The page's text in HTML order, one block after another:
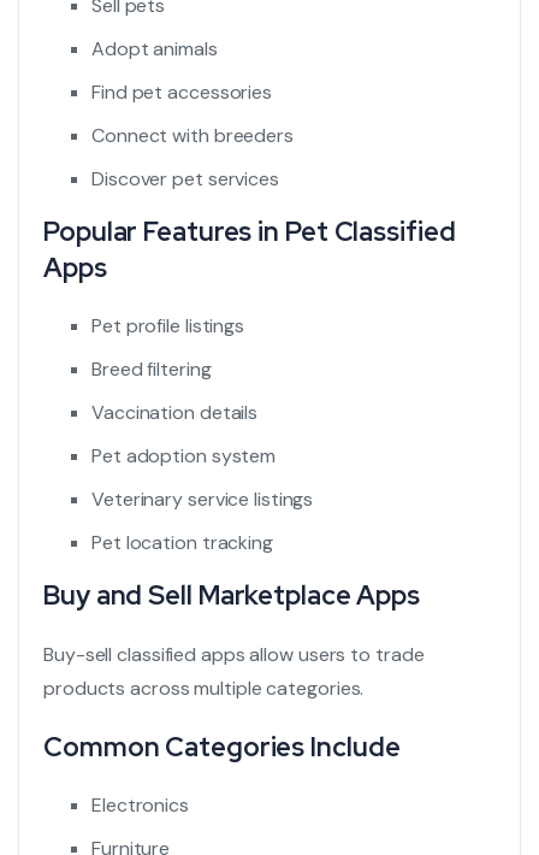
Sell pets
Adopt animals
Find pet accessories
Connect with breeders
Discover pet services
Popular Features in Pet Classified
Apps
Pet profile listings
Breed filtering
Vaccination details
Pet adoption system
Veterinary service listings
Pet location tracking
Buy and Sell Marketplace Apps
Buy-sell classified apps allow users to trade
products across multiple categories.
Common Categories Include
Electronics
Furniture